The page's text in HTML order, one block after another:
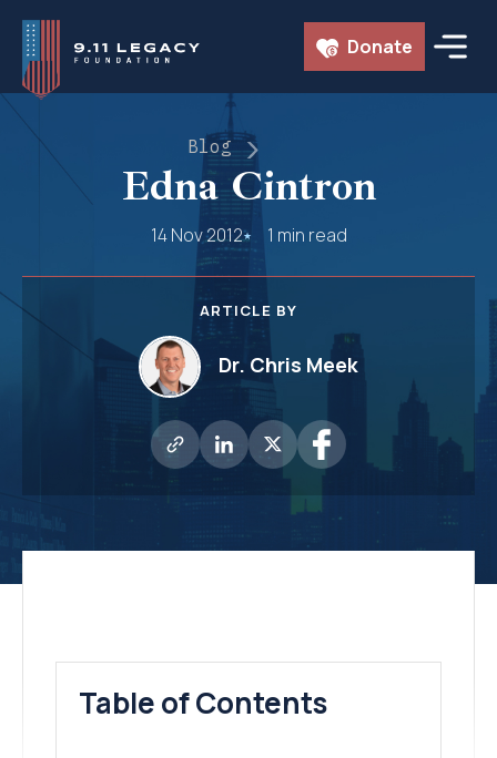
Skip
content
Donate
Blog
Edna Cintron
14 Nov 2012 1 min read
ARTICLE BY
Dr. Chris Meek
Table of Contents